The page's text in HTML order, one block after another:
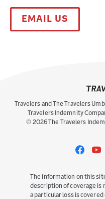
EMAIL US
Travelers and The Travelers
Travelers Indemnity
© 2026 The Travelers
Travelers
The information on this
description of coverage is
a particular loss is